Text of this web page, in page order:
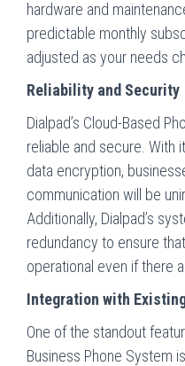
hardware and
predictable monthly
adjusted as your needs
Reliability and Security
Dialpad’s Cloud-Based
reliable and secure. With
data encryption,
communication will be
Additionally, Dialpad’s
redundancy to ensure
operational even if there
Integration with
One of the standout
Business Phone System